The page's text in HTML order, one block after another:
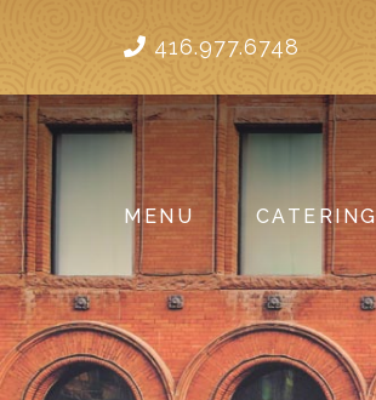
416.977.6748
MENU CATERING